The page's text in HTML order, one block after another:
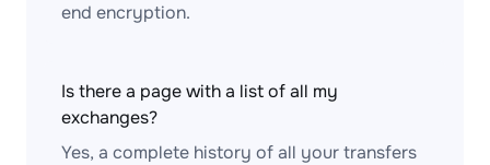
end encryption.
Is there a page with a list of all my
exchanges?
Yes, a complete history of all your transfers